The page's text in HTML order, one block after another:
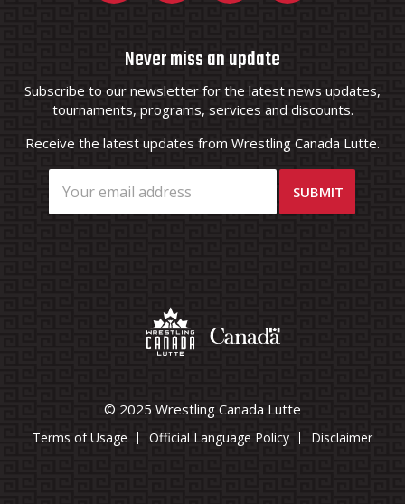
Never miss an update
Subscribe to our newsletter for the latest news updates,
tournaments, programs, services and discounts.
Receive the latest updates from Wrestling Canada Lutte.
© 2025 Wrestling Canada Lutte
Terms of Usage Official Language Policy Disclaimer